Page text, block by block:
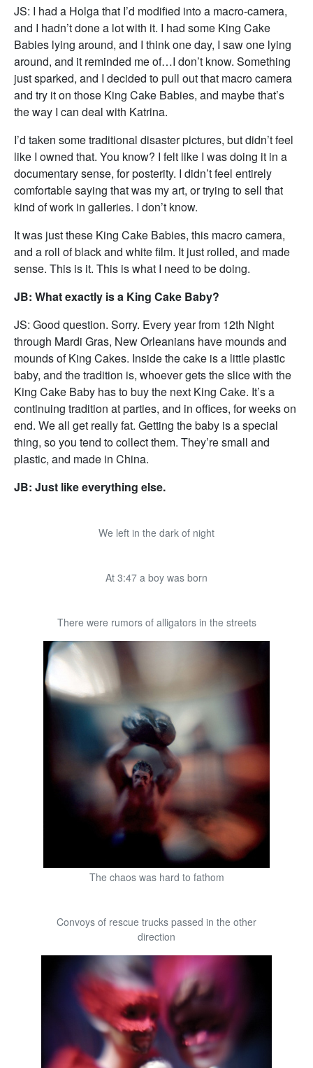
JS: I had a Holga that I’d modified into a macro-camera,
and I hadn’t done a lot with it. I had some King Cake
Babies lying around, and I think one day, I saw one lying
around, and it reminded me of…I don’t know. Something
just sparked, and I decided to pull out that macro camera
and try it on those King Cake Babies, and maybe that’s
the way I can deal with Katrina.
I’d taken some traditional disaster pictures, but didn’t feel
like I owned that. You know? I felt like I was doing it in a
documentary sense, for posterity. I didn’t feel entirely
comfortable saying that was my art, or trying to sell that
kind of work in galleries. I don’t know.
It was just these King Cake Babies, this macro camera,
and a roll of black and white film. It just rolled, and made
sense. This is it. This is what I need to be doing.
JB: What exactly is a King Cake Baby?
JS: Good question. Sorry. Every year from 12th Night
through Mardi Gras, New Orleanians have mounds and
mounds of King Cakes. Inside the cake is a little plastic
baby, and the tradition is, whoever gets the slice with the
King Cake Baby has to buy the next King Cake. It’s a
continuing tradition at parties, and in offices, for weeks on
end. We all get really fat. Getting the baby is a special
thing, so you tend to collect them. They’re small and
plastic, and made in China.
JB: Just like everything else.
We left in the dark of night
At 3:47 a boy was born
There were rumors of alligators in the streets
The chaos was hard to fathom
Convoys of rescue trucks passed in the other
direction